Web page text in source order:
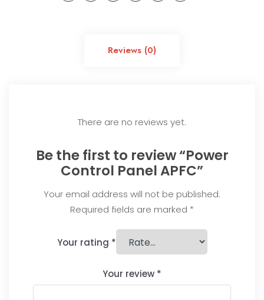
Reviews (0)
There are no reviews yet.
Be the first to review “Power
Control Panel APFC”
Your email address will not be published.
Required fields are marked *
Your rating *
Your review *